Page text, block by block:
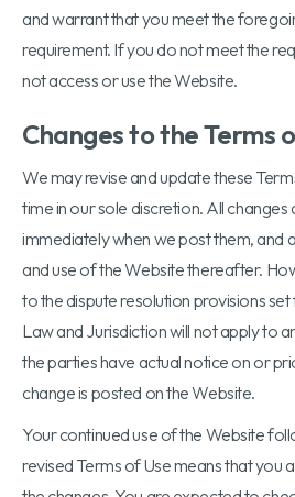
and warrant that you meet the
requirement. If you do not meet the
not access or use the Website.
Changes to the Terms
We may revise and update these
time in our sole discretion. All
immediately when we post them, and
and use of the Website thereafter.
to the dispute resolution provisions
Law and Jurisdiction will not apply to
the parties have actual notice on or
change is posted on the Website.
Your continued use of the Website
revised Terms of Use means that you